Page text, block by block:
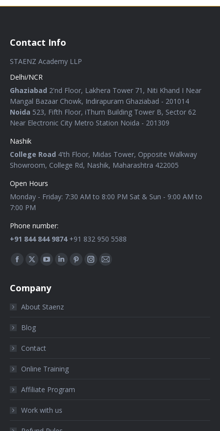
Contact Info
STAENZ Academy LLP
Delhi/NCR
Ghaziabad 2'nd Floor, Lakhera Tower 71, Niti Khand I Near
Mangal Bazaar Chowk, Indirapuram Ghaziabad - 201014
Noida 523, Fifth Floor, iThum Building Tower B, Sector 62
Near Electronic City Metro Station Noida - 201309
Nashik
College Road 4'th Floor, Midas Tower, Opposite Walkway
Showroom, College Rd, Nashik, Maharashtra 422005
Open Hours
Monday - Friday: 7:30 AM to 8:00 PM Sat & Sun - 9:00 AM to
7:00 PM
Phone number:
+91 844 844 9874+91 832 950 5588
Find us on:
Company
About Staenz
Blog
Contact
Online Training
Affiliate Program
Work with us